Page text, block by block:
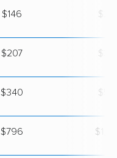
$146
$207
$340
$796